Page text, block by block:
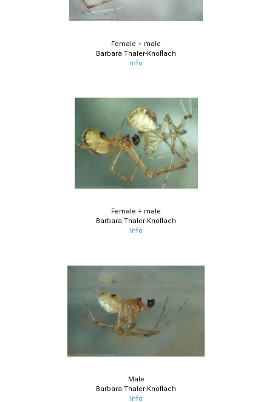
Female + male
Barbara Thaler-Knoflach
Info
Female + male
Barbara Thaler-Knoflach
Info
Male
Barbara Thaler-Knoflach
Info